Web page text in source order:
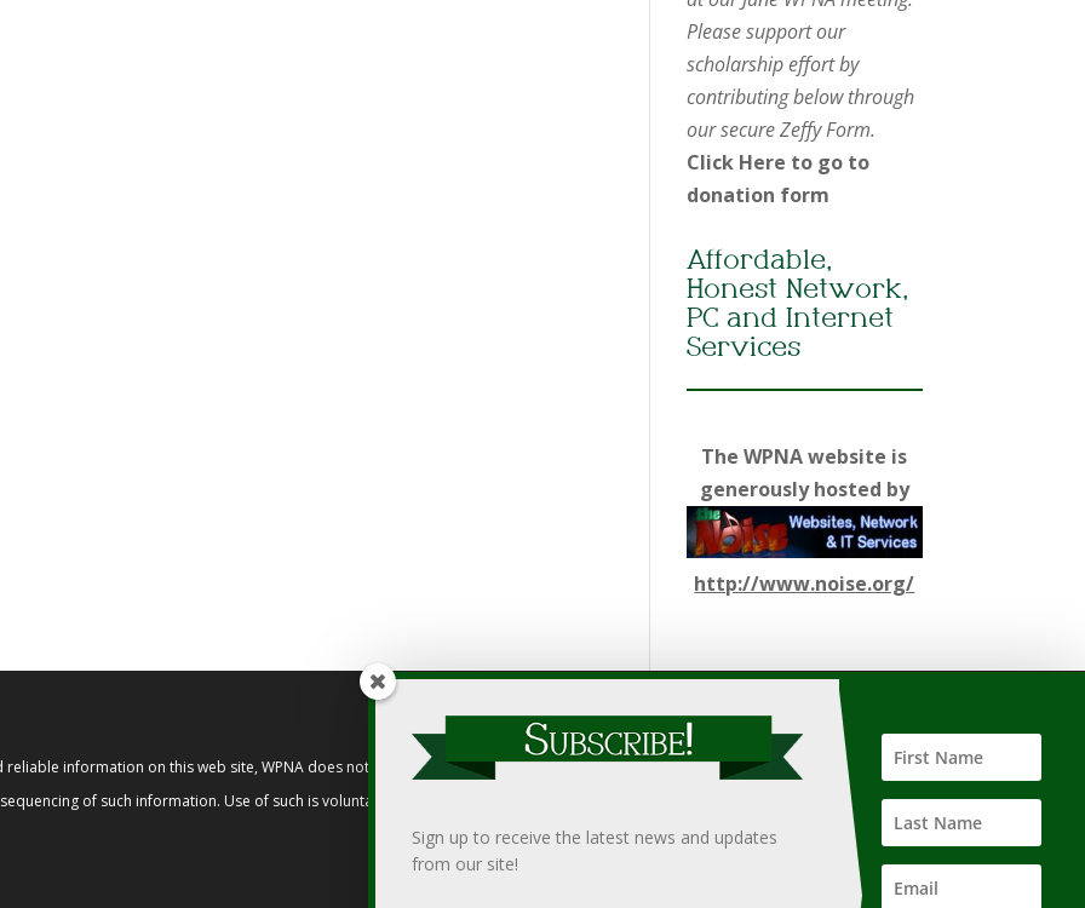
Please support our
scholarship effort by
contributing below through
our secure Zeffy Form.
Click Here to go to
donation form
Affordable,
Honest Network,
PC and Internet
Services
The WPNA website is
generously hosted by
http://www.noise.org/
information on this web site, WPNA does not endorse, approve, or certify such information, nor does it guarantee the
of such information. Use of such is voluntary, and reliance on it should only be undertaken after an independent review of
Sign up to receive the latest news and updates
from our site!